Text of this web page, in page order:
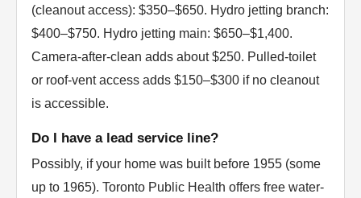
(cleanout access): $350–$650. Hydro jetting branch:
$400–$750. Hydro jetting main: $650–$1,400.
Camera-after-clean adds about $250. Pulled-toilet
or roof-vent access adds $150–$300 if no cleanout
is accessible.
Do I have a lead service line?
Possibly, if your home was built before 1955 (some
up to 1965). Toronto Public Health offers free water-